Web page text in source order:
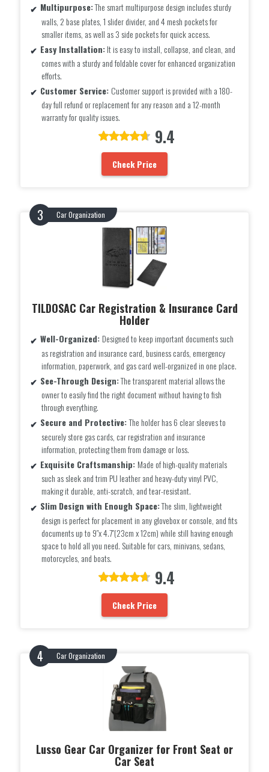
Multipurpose:The smart multipurpose design includes sturdy
walls, 2 base plates, 1 slider divider, and 4 mesh pockets for
smaller items, as well as 3 side pockets for quick access.
Easy Installation:It is easy to install, collapse, and clean, and
comes with a sturdy and foldable cover for enhanced organization
efforts.
Customer Service: Customer support is provided with a 180-
day full refund or replacement for any reason and a 12-month
warranty for quality issues.
9.4
Check Price
Car Organization
TILDOSAC Car Registration & Insurance Card
Holder
Well-Organized: Designed to keep important documents such
as registration and insurance card, business cards, emergency
information, paperwork, and gas card well-organized in one place.
See-Through Design:The transparent material allows the
owner to easily find the right document without having to fish
through everything.
Secure and Protective:The holder has 6 clear sleeves to
securely store gas cards, car registration and insurance
information, protecting them from damage or loss.
Exquisite Craftsmanship: Made of high-quality materials
such as sleek and trim PU leather and heavy-duty vinyl PVC,
making it durable, anti-scratch, and tear-resistant.
Slim Design with Enough Space:The slim, lightweight
design is perfect for placement in any glovebox or console, and fits
documents up to 9″x 4.7″(23cm x 12cm) while still having enough
space to hold all you need. Suitable for cars, minivans, sedans,
motorcycles, and boats.
9.4
Check Price
Car Organization
Lusso Gear Car Organizer for Front Seat or
Car Seat